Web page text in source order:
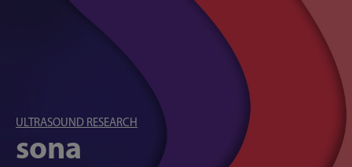
ULTRASOUND RESEARCH
sona